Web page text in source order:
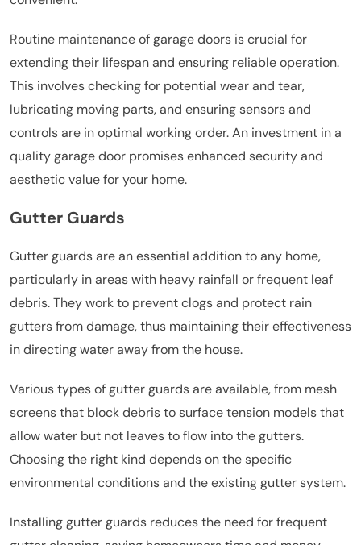
Routine maintenance of garage doors is crucial for
extending their lifespan and ensuring reliable operation.
This involves checking for potential wear and tear,
lubricating moving parts, and ensuring sensors and
controls are in optimal working order. An investment in a
quality garage door promises enhanced security and
aesthetic value for your home.
Gutter Guards
Gutter guards are an essential addition to any home,
particularly in areas with heavy rainfall or frequent leaf
debris. They work to prevent clogs and protect rain
gutters from damage, thus maintaining their effectiveness
in directing water away from the house.
Various types of gutter guards are available, from mesh
screens that block debris to surface tension models that
allow water but not leaves to flow into the gutters.
Choosing the right kind depends on the specific
environmental conditions and the existing gutter system.
Installing gutter guards reduces the need for frequent